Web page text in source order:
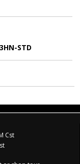
STD
Cst